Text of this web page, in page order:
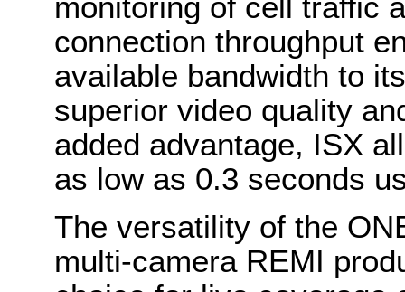
connection throughput
available bandwidth to
superior video quality
added advantage, ISX
as low as 0.3 seconds
The versatility of the
multi-camera REMI